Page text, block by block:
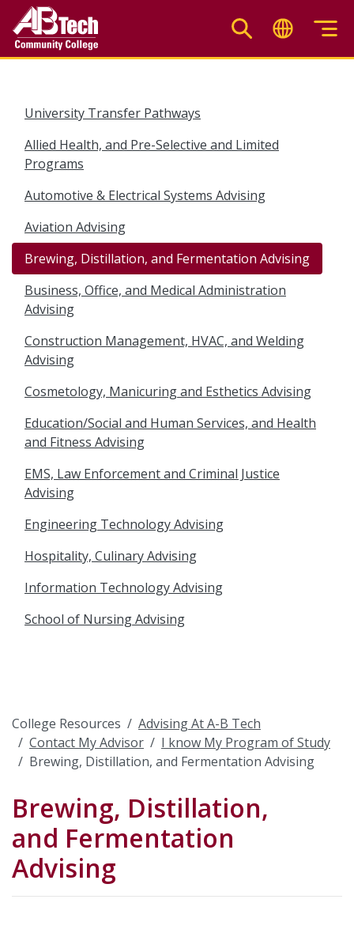
main
University Transfer Pathways
Allied Health, and Pre-Selective and Limited
Programs
Automotive & Electrical Systems Advising
Aviation Advising
Brewing, Distillation, and Fermentation Advising
Business, Office, and Medical Administration
Advising
Construction Management, HVAC, and Welding
Advising
Cosmetology, Manicuring and Esthetics Advising
Education/Social and Human Services, and Health
and Fitness Advising
EMS, Law Enforcement and Criminal Justice
Advising
Engineering Technology Advising
Hospitality, Culinary Advising
Information Technology Advising
School of Nursing Advising
College Resources
Advising At A-B Tech
Contact My Advisor
I know My Program of Study
Brewing, Distillation, and Fermentation Advising
Brewing, Distillation,
and Fermentation
Advising